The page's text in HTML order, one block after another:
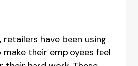
retailers have been using
their employees feel